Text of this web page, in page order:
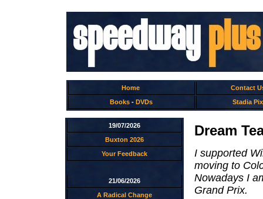
Home
Contact
Books - DVDs Stadia Pix
19/07/2026
Buxton 2026
Your Feedback
21/06/2026
A Radical Change
Dream
I supported
moving to
Nowadays I
Grand Prix.